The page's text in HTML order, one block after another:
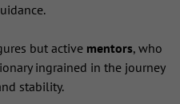
but active mentors, who
ingrained in the journey
stability.